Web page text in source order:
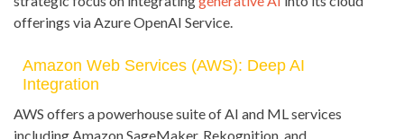
offerings via Azure OpenAI Service.
Amazon Web Services (AWS): Deep AI
Integration
AWS offers a powerhouse suite of AI and ML services
including Amazon SageMaker, Rekognition, and